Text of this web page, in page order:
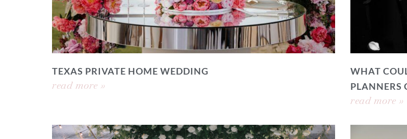
TEXAS PRIVATE HOME WEDDING
read more »
WHAT
PLANNERS
read more »